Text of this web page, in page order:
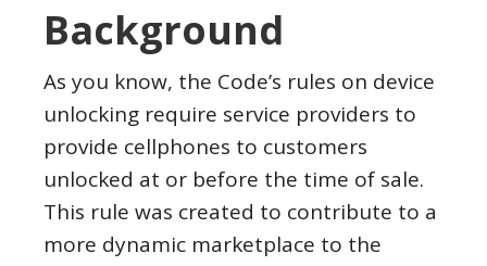
Background
As you know, the Code’s rules on device
unlocking require service providers to
provide cellphones to customers
unlocked at or before the time of sale.
This rule was created to contribute to a
more dynamic marketplace to the